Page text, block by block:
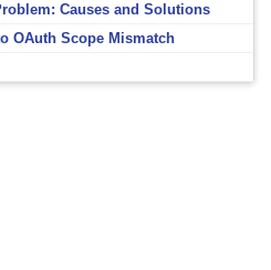
Causes and Solutions
OAuth Scope Mismatch